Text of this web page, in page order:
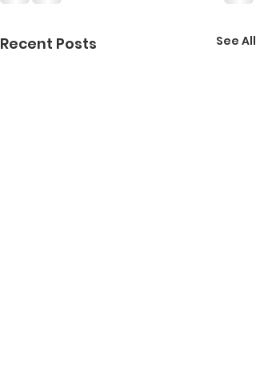
Recent Posts See All